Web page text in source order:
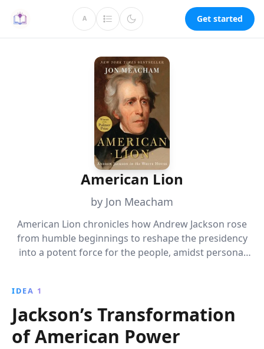
A Get started
American Lion
by Jon Meacham
American Lion chronicles how Andrew Jackson rose
from humble beginnings to reshape the presidency
into a potent force for the people, amidst personal
IDEA 1
Jackson’s Transformation
of American Power